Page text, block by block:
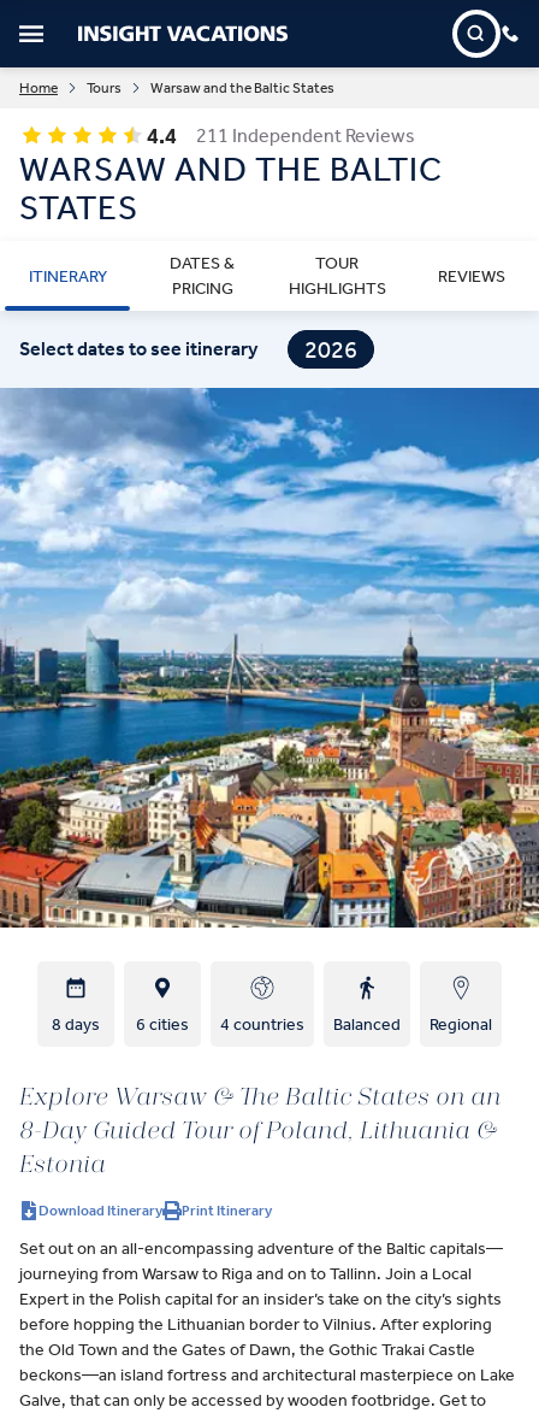
Home Tours Warsaw and the Baltic States
4.4 211 Independent Reviews
WARSAW AND THE BALTIC
STATES
ITINERARY
DATES &
PRICING
TOUR
HIGHLIGHTS
REVIEWS
Select dates to see itinerary
2026
2027
8 days 6 cities 4 countries Balanced Regional
Explore Warsaw & The Baltic States on an
8-Day Guided Tour of Poland, Lithuania &
Estonia
Download Itinerary Print Itinerary
Set out on an all-encompassing adventure of the Baltic capitals—
journeying from Warsaw to Riga and on to Tallinn. Join a Local
Expert in the Polish capital for an insider’s take on the city’s sights
before hopping the Lithuanian border to Vilnius. After exploring
the Old Town and the Gates of Dawn, the Gothic Trakai Castle
beckons—an island fortress and architectural masterpiece on Lake
Galve, that can only be accessed by wooden footbridge. Get to